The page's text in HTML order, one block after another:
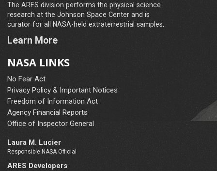
The ARES division performs the physical science
research at the Johnson Space Center and is
curator for all NASA-held extraterrestrial samples.
Learn More
NASA LINKS
No Fear Act
Privacy Policy & Important Notices
Freedom of Information Act
Agency Financial Reports
Office of Inspector General
Laura M. Lucier
Responsible NASA Official
ARES Developers